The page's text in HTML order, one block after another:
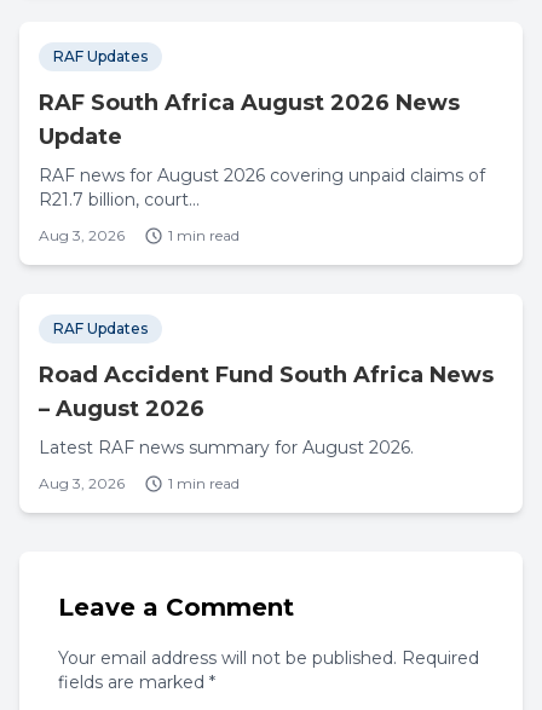
RAF Updates
RAF South Africa August 2026 News
Update
RAF news for August 2026 covering unpaid claims of
R21.7 billion, court...
Aug 3, 2026 1 min read
RAF Updates
Road Accident Fund South Africa News
– August 2026
Latest RAF news summary for August 2026.
Aug 3, 2026 1 min read
Leave a Comment
Your email address will not be published. Required
fields are marked *